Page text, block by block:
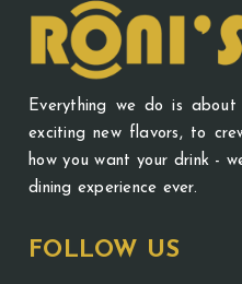
Everything we do is
exciting new flavors, to
how you want your drink -
dining experience ever.
FOLLOW US